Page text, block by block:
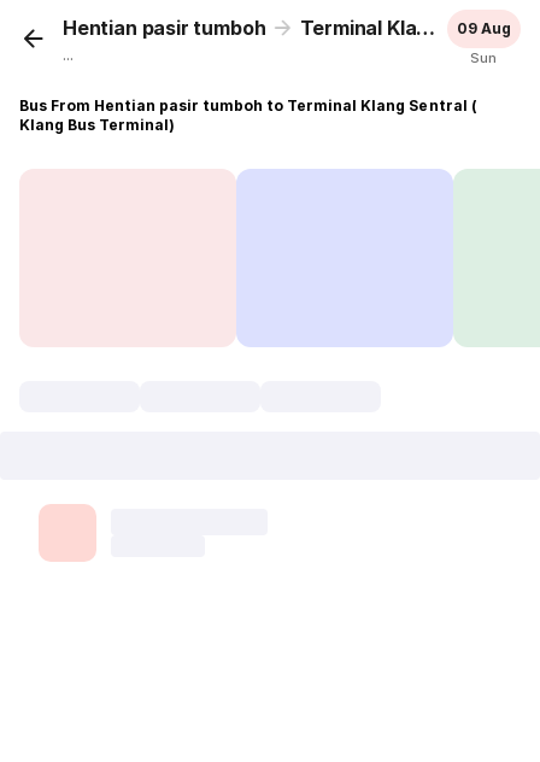
Hentian pasir tumboh Terminal Klang Sentral ( Klang Bus Terminal)
...
09 Aug
Sun
Bus From Hentian pasir tumboh to Terminal Klang Sentral (
Klang Bus Terminal)